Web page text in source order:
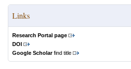
Links
Research Portal page
DOI
Google Scholarfind title